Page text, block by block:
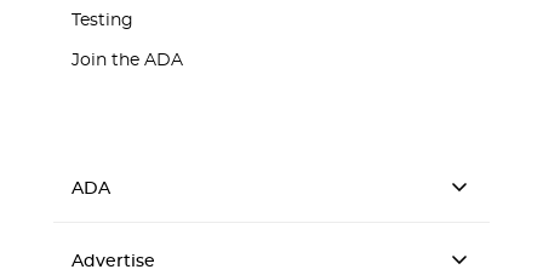
Testing
Join the ADA
ADA
Advertise